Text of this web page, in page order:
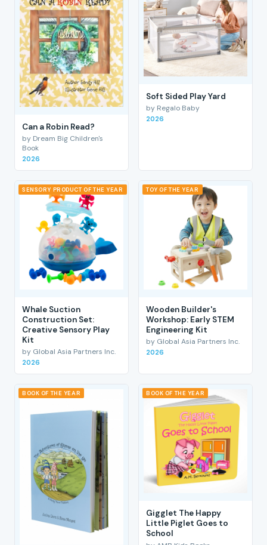
Can a Robin Read?
by Dream Big Children's
Book
2026
Soft Sided Play Yard
by Regalo Baby
2026
SENSORY PRODUCT OF THE YEAR
Whale Suction
Construction Set:
Creative Sensory Play
Kit
by Global Asia Partners Inc.
2026
TOY OF THE YEAR
Wooden Builder's
Workshop: Early STEM
Engineering Kit
by Global Asia Partners Inc.
2026
BOOK OF THE YEAR BOOK OF THE YEAR
Gigglet The Happy
Little Piglet Goes to
School